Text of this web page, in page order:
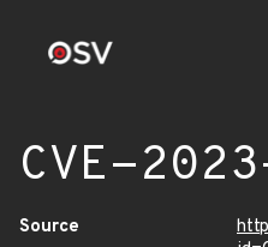
CVE-
Source